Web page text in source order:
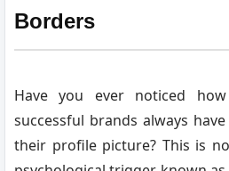
Borders
Have you ever noticed
successful brands always
their profile picture? This is